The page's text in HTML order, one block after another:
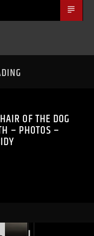
OF THE DOG
– PHOTOS –